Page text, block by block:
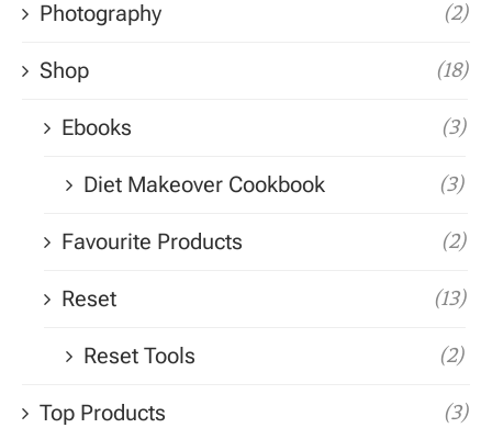
Photography (2)
Shop (18)
Ebooks (3)
Diet Makeover Cookbook (3)
Favourite Products (2)
Reset (13)
Reset Tools (2)
Top Products (3)